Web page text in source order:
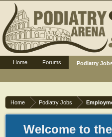
Home Podiatry Jobs
Welcome to
Home Forums Podiatry